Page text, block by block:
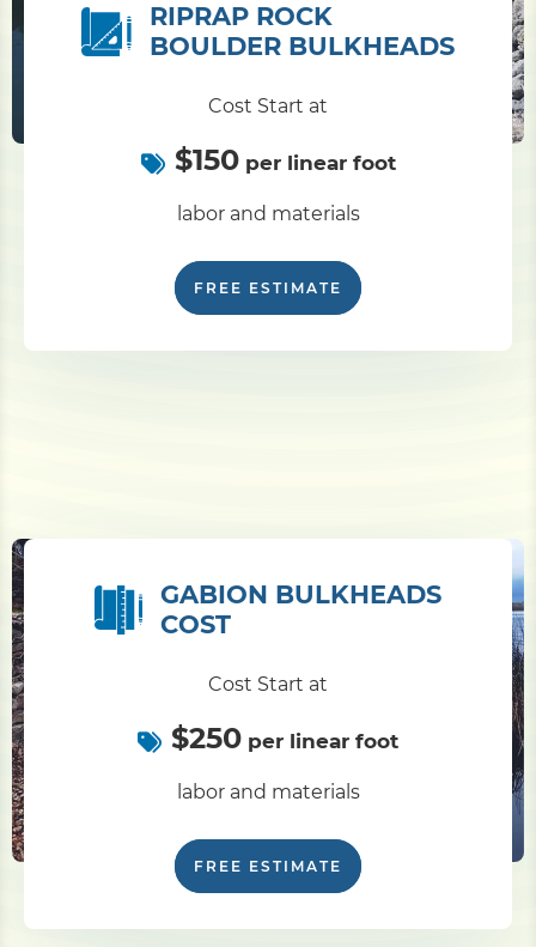
RIPRAP ROCK
BOULDER BULKHEADS
Cost Start at
$150per linear foot
labor and materials
FREE ESTIMATE
GABION BULKHEADS
COST
Cost Start at
$250 per linear foot
labor and materials
FREE ESTIMATE